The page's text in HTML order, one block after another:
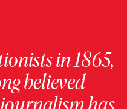
in 1865,
believed